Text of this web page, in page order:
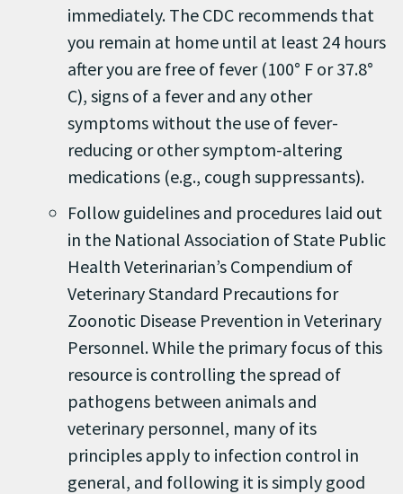
immediately. The CDC recommends that
you remain at home until at least 24 hours
after you are free of fever (100° F or 37.8°
C), signs of a fever and any other
symptoms without the use of fever-
reducing or other symptom-altering
medications (e.g., cough suppressants).
Follow guidelines and procedures laid out
in the National Association of State Public
Health Veterinarian’s Compendium of
Veterinary Standard Precautions for
Zoonotic Disease Prevention in Veterinary
Personnel. While the primary focus of this
resource is controlling the spread of
pathogens between animals and
veterinary personnel, many of its
principles apply to infection control in
general, and following it is simply good